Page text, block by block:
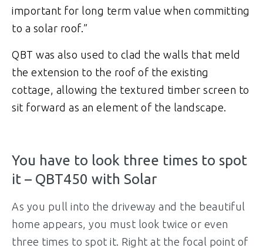
important for long term value when committing
to a solar roof.”
QBT was also used to clad the walls that meld
the extension to the roof of the existing
cottage, allowing the textured timber screen to
sit forward as an element of the landscape.
You have to look three times to spot
it – QBT450 with Solar
As you pull into the driveway and the beautiful
home appears, you must look twice or even
three times to spot it. Right at the focal point of